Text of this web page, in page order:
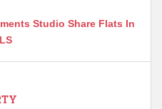
Studio Share Flats In